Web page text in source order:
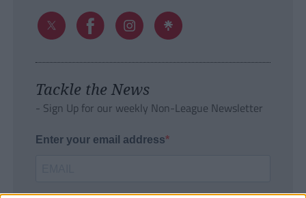
Tackle the News
- Sign Up for our weekly Non-League Newsletter
Enter your email address